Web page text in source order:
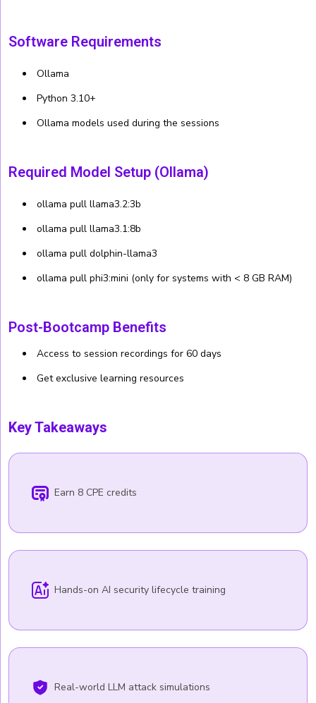
Software Requirements
Ollama
Python 3.10+
Ollama models used during the sessions
Required Model Setup (Ollama)
ollama pull llama3.2:3b
ollama pull llama3.1:8b
ollama pull dolphin-llama3
ollama pull phi3:mini (only for systems with < 8 GB RAM)
Post-Bootcamp Benefits
Access to session recordings for 60 days
Get exclusive learning resources
Key Takeaways
Earn 8 CPE credits
Hands-on AI security lifecycle training
Real-world LLM attack simulations